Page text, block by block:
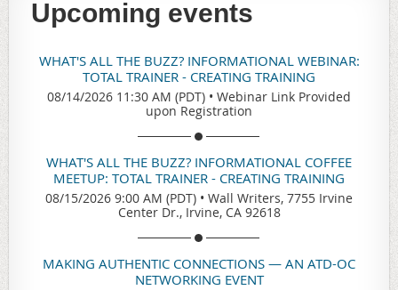
Upcoming events
WHAT'S ALL THE BUZZ? INFORMATIONAL WEBINAR:
TOTAL TRAINER - CREATING TRAINING
08/14/2026 11:30 AM (PDT) • Webinar Link Provided
upon Registration
WHAT'S ALL THE BUZZ? INFORMATIONAL COFFEE
MEETUP: TOTAL TRAINER - CREATING TRAINING
08/15/2026 9:00 AM (PDT) • Wall Writers, 7755 Irvine
Center Dr., Irvine, CA 92618
MAKING AUTHENTIC CONNECTIONS — AN ATD-OC
NETWORKING EVENT